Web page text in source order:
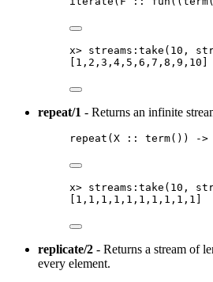
x> streams:take ( 10 ,
[ 1 , 2 , 3 , 4 , 5 , 6 , 7 , 8 , 9 , 10 ]
repeat/1 - Returns an infinite
repeat (X :: term() ) ->
x> streams:take ( 10 ,
[ 1 , 1 , 1 , 1 , 1 , 1 , 1 , 1 , 1 , 1 ]
replicate/2 - Returns a stream of
every element.